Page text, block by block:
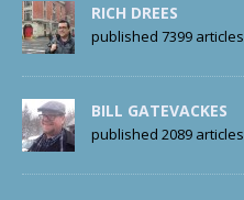
RICH DREES
published 7399 articles
BILL GATEVACKES
published 2089 articles